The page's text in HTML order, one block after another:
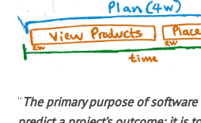
“The primary purpose of